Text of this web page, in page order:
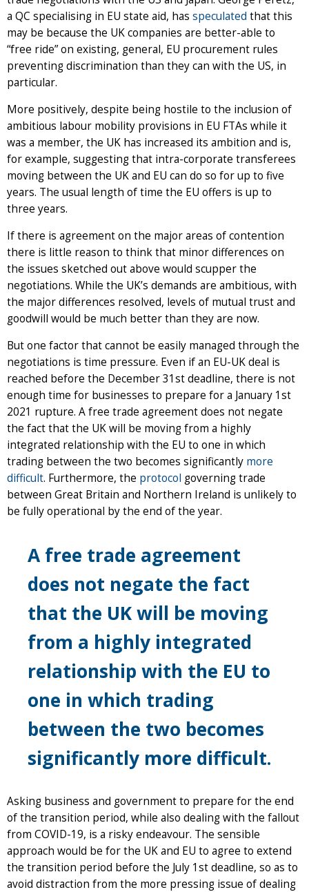
a QC specialising in EU state aid, has speculated that this
may be because the UK companies are better-able to
“free ride” on existing, general, EU procurement rules
preventing discrimination than they can with the US, in
particular.
More positively, despite being hostile to the inclusion of
ambitious labour mobility provisions in EU FTAs while it
was a member, the UK has increased its ambition and is,
for example, suggesting that intra-corporate transferees
moving between the UK and EU can do so for up to five
years. The usual length of time the EU offers is up to
three years.
If there is agreement on the major areas of contention
there is little reason to think that minor differences on
the issues sketched out above would scupper the
negotiations. While the UK’s demands are ambitious, with
the major differences resolved, levels of mutual trust and
goodwill would be much better than they are now.
But one factor that cannot be easily managed through the
negotiations is time pressure. Even if an EU-UK deal is
reached before the December 31st deadline, there is not
enough time for businesses to prepare for a January 1st
2021 rupture. A free trade agreement does not negate
the fact that the UK will be moving from a highly
integrated relationship with the EU to one in which
trading between the two becomes significantly more
difficult. Furthermore, the protocol governing trade
between Great Britain and Northern Ireland is unlikely to
be fully operational by the end of the year.
A free trade agreement
does not negate the fact
that the UK will be moving
from a highly integrated
relationship with the EU to
one in which trading
between the two becomes
significantly more difficult.
Asking business and government to prepare for the end
of the transition period, while also dealing with the fallout
from COVID-19, is a risky endeavour. The sensible
approach would be for the UK and EU to agree to extend
the transition period before the July 1st deadline, so as to
avoid distraction from the more pressing issue of dealing